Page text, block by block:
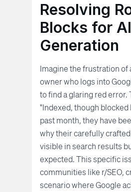
Resolving
Blocks for
Generation
Imagine the frustration of
owner who logs into
to find a glaring red error.
"Indexed, though blocked
past month, they have
why their carefully
visible in search results
expected. This specific
communities like r/SEO,
scenario where Google